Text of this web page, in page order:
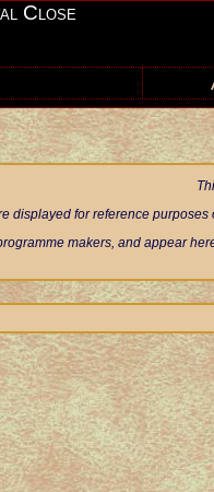
Close
displayed for reference
makers, and appear